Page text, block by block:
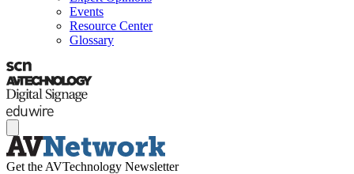
Events
Resource Center
Glossary
Get the AVTechnology Newsletter